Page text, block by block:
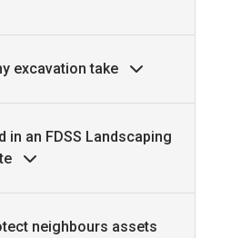
excavation take
in an FDSS Landscaping
neighbours assets